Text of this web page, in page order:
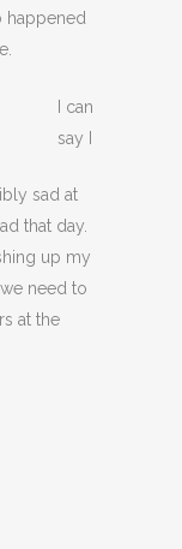
happened
I can
say I
sad at
that day.
up my
need to
at the